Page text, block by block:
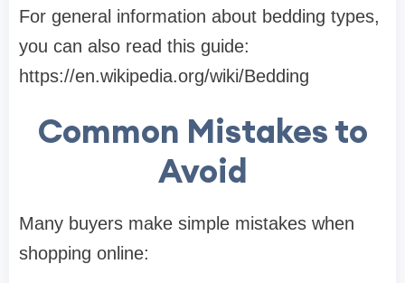
For general information about bedding types,
you can also read this guide:
https://en.wikipedia.org/wiki/Bedding
Common Mistakes to
Avoid
Many buyers make simple mistakes when
shopping online: